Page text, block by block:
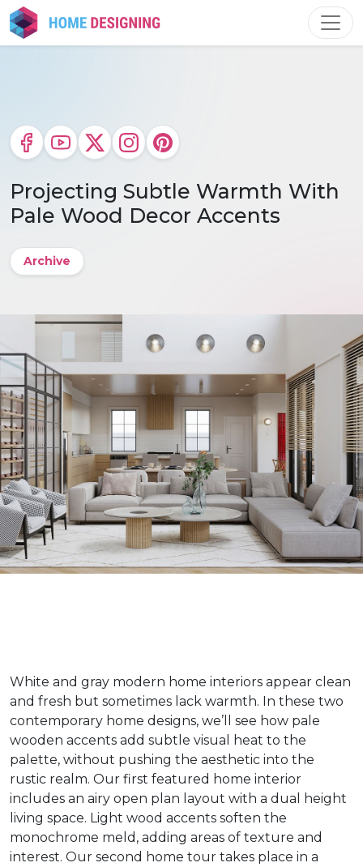
Skip
to
content
Projecting Subtle Warmth With
Pale Wood Decor Accents
Archive
White and gray modern home interiors appear clean
and fresh but sometimes lack warmth. In these two
contemporary home designs, we’ll see how pale
wooden accents add subtle visual heat to the
palette, without pushing the aesthetic into the
rustic realm. Our first featured home interior
includes an airy open plan layout with a dual height
living space. Light wood accents soften the
monochrome meld, adding areas of texture and
interest. Our second home tour takes place in a